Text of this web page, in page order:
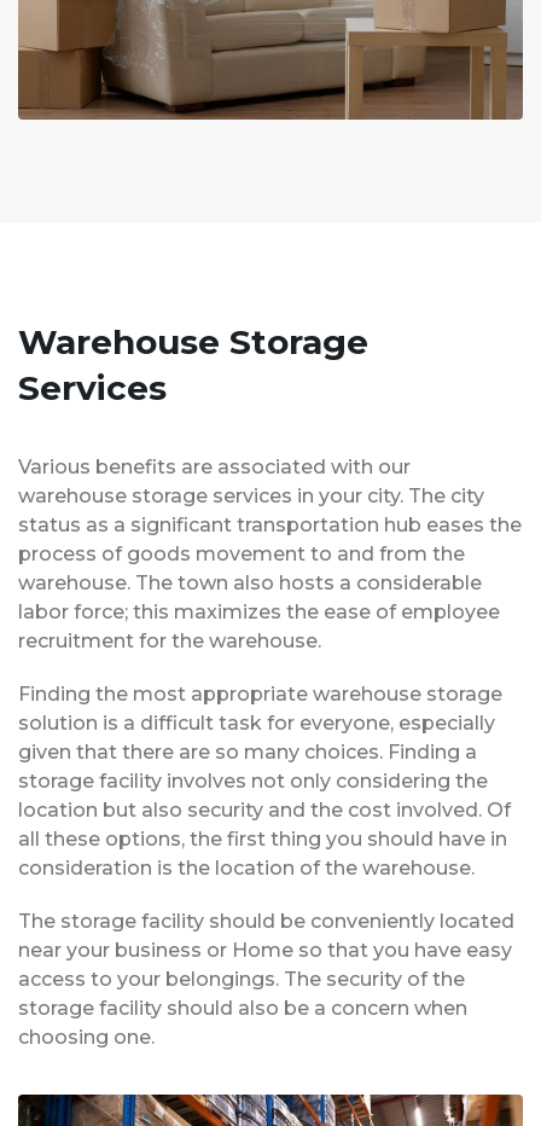
Warehouse Storage
Services
Various benefits are associated with our
warehouse storage services in your city. The city
status as a significant transportation hub eases the
process of goods movement to and from the
warehouse. The town also hosts a considerable
labor force; this maximizes the ease of employee
recruitment for the warehouse.
Finding the most appropriate warehouse storage
solution is a difficult task for everyone, especially
given that there are so many choices. Finding a
storage facility involves not only considering the
location but also security and the cost involved. Of
all these options, the first thing you should have in
consideration is the location of the warehouse.
The storage facility should be conveniently located
near your business or Home so that you have easy
access to your belongings. The security of the
storage facility should also be a concern when
choosing one.